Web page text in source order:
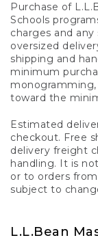
Purchase of
Schools
charges and
oversized
shipping and
minimum
toward the
Estimated
checkout. Free
delivery freight
handling. It is
or to orders
subject to
L.L.Bean